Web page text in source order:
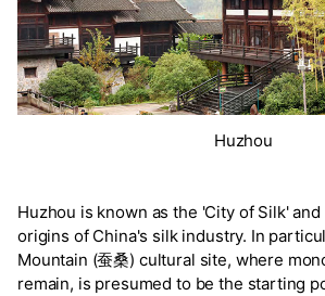
Huzhou
Huzhou is known as the 'City of Silk'
origins of China's silk industry. In
Mountain (蚕桑) cultural site, where
remain, is presumed to be the starting